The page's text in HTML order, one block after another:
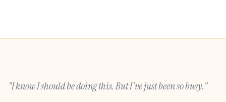
"I know I should be doing this. But I've just been so busy."